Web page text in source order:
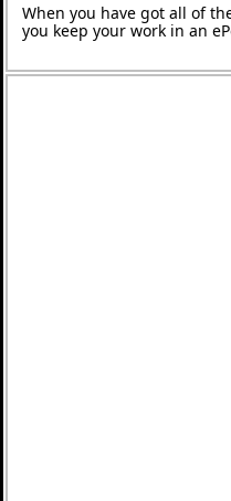
When you have got all of
you keep your work in an